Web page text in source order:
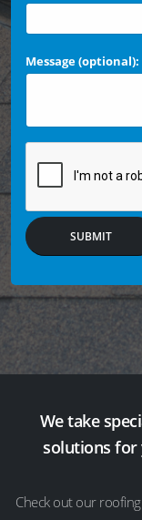
Message (optional):
SUBMIT
We take
solutions for
Check out our